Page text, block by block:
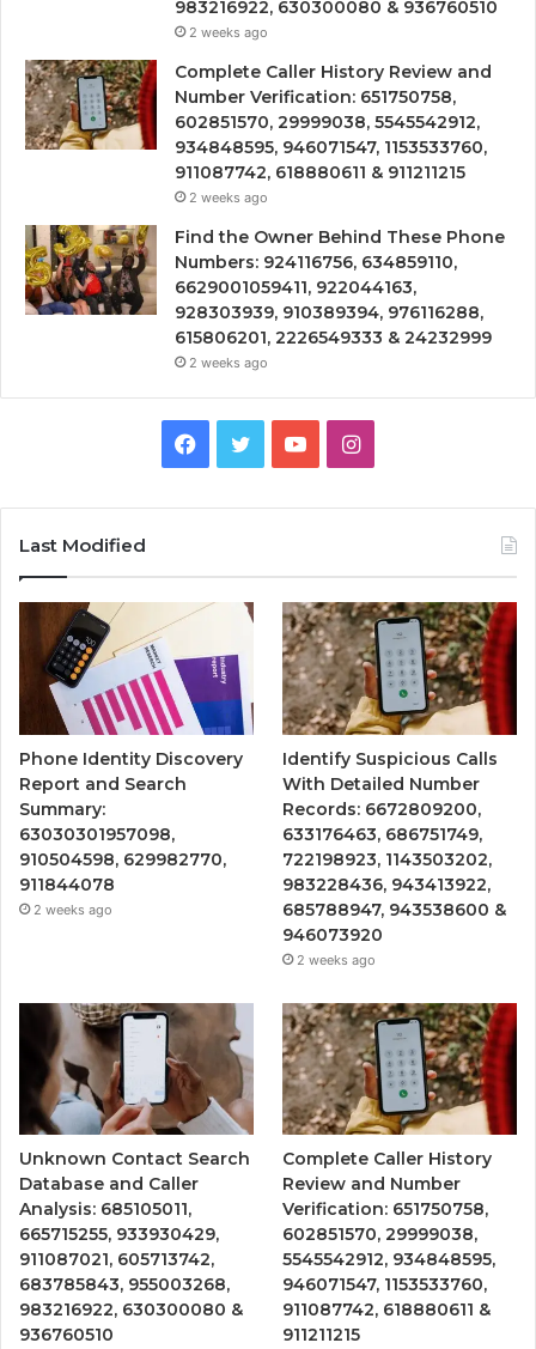
983216922, 630300080 & 936760510
2 weeks ago
Complete Caller History Review and
Number Verification: 651750758,
602851570, 29999038, 5545542912,
934848595, 946071547, 1153533760,
911087742, 618880611 & 911211215
2 weeks ago
Find the Owner Behind These Phone
Numbers: 924116756, 634859110,
6629001059411, 922044163,
928303939, 910389394, 976116288,
615806201, 2226549333 & 24232999
2 weeks ago
Facebook
TwitterYouTubeInstagram
Last Modified
Phone Identity Discovery
Report and Search
Summary:
63030301957098,
910504598, 629982770,
911844078
2 weeks ago
Identify Suspicious Calls
With Detailed Number
Records: 6672809200,
633176463, 686751749,
722198923, 1143503202,
983228436, 943413922,
685788947, 943538600 &
946073920
2 weeks ago
Unknown Contact Search
Database and Caller
Analysis: 685105011,
665715255, 933930429,
911087021, 605713742,
683785843, 955003268,
983216922, 630300080 &
936760510
Complete Caller History
Review and Number
Verification: 651750758,
602851570, 29999038,
5545542912, 934848595,
946071547, 1153533760,
911087742, 618880611 &
911211215